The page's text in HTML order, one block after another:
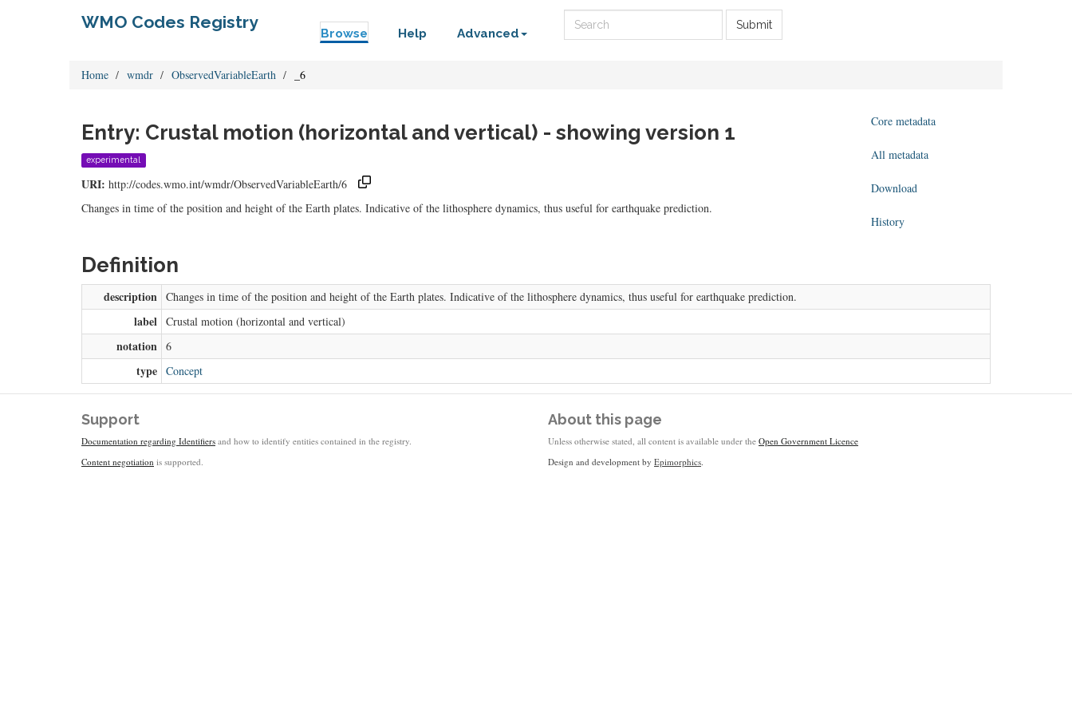
WMO Codes Registry
Browse Help Advanced
Submit
Home wmdr ObservedVariableEarth _6
Entry: Crustal motion (horizontal and vertical) - showing version 1
experimental
URI: http://codes.wmo.int/wmdr/ObservedVariableEarth/6
Changes in time of the position and height of the Earth plates. Indicative of the lithosphere dynamics, thus useful for earthquake prediction.
Core metadata
All metadata
Download
History
Definition
description Changes in time of the position and height of the Earth plates. Indicative of the lithosphere dynamics, thus useful for earthquake prediction.
label Crustal motion (horizontal and vertical)
notation 6
type Concept
Support
Documentation regarding Identifiers and how to identify entities contained in the registry.
Content negotiation is supported.
About this page
Unless otherwise stated, all content is available under the Open Government Licence
Design and development by Epimorphics